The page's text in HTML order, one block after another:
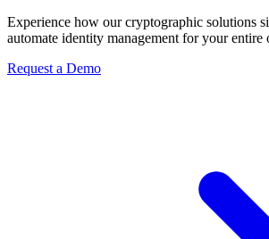
Experience how our cryptographic solutions
automate identity management for your entire
Request a Demo